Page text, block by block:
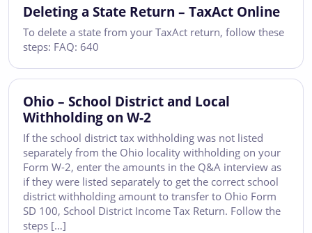
Deleting a State Return – TaxAct Online
To delete a state from your TaxAct return, follow these
steps: FAQ: 640
Ohio – School District and Local
Withholding on W-2
If the school district tax withholding was not listed
separately from the Ohio locality withholding on your
Form W-2, enter the amounts in the Q&A interview as
if they were listed separately to get the correct school
district withholding amount to transfer to Ohio Form
SD 100, School District Income Tax Return. Follow the
steps […]